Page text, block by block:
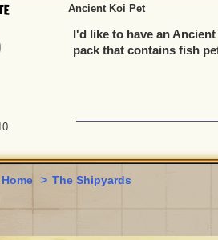
Ancient Koi Pet
I'd like to have an
pack that contains fish
> The Shipyards